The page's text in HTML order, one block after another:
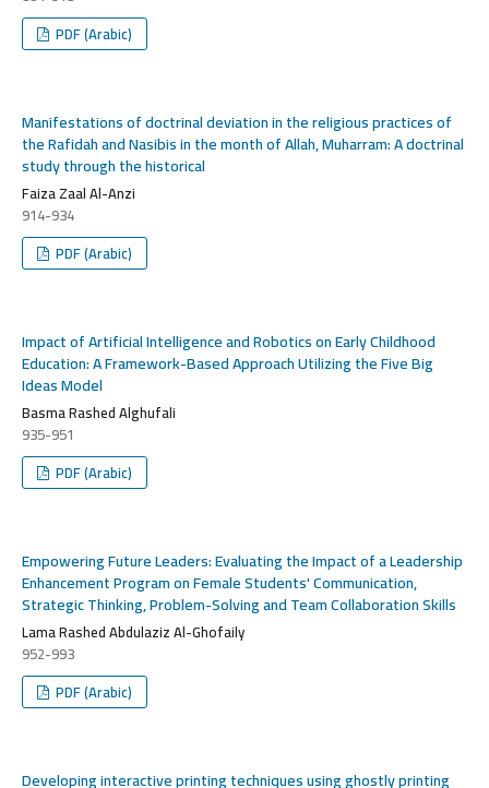
PDF (Arabic)
Manifestations of doctrinal deviation in the religious practices of
the Rafidah and Nasibis in the month of Allah, Muharram: A doctrinal
study through the historical
Faiza Zaal Al-Anzi
914-934
PDF (Arabic)
Impact of Artificial Intelligence and Robotics on Early Childhood
Education: A Framework-Based Approach Utilizing the Five Big
Ideas Model
Basma Rashed Alghufali
935-951
PDF (Arabic)
Empowering Future Leaders: Evaluating the Impact of a Leadership
Enhancement Program on Female Students' Communication,
Strategic Thinking, Problem-Solving and Team Collaboration Skills
Lama Rashed Abdulaziz Al-Ghofaily
952-993
PDF (Arabic)
Developing interactive printing techniques using ghostly printing